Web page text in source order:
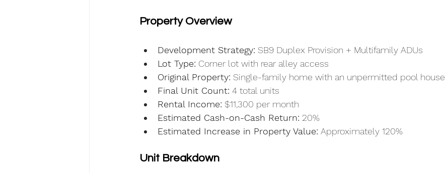
Property Overview
Development Strategy: SB9 Duplex Provision + Multifamily ADUs
Lot Type: Corner lot with rear alley access
Original Property: Single-family home with an unpermitted pool house
Final Unit Count: 4 total units
Rental Income: $11,300 per month
Estimated Cash-on-Cash Return: 20%
Estimated Increase in Property Value: Approximately 120%
Unit Breakdown